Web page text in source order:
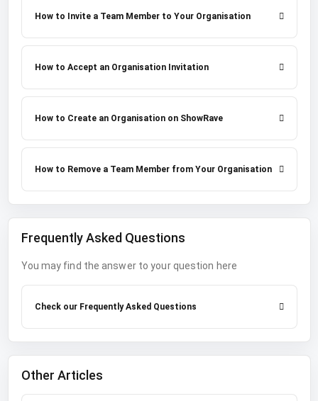
How to Invite a Team Member to Your Organisation
How to Accept an Organisation Invitation
How to Create an Organisation on ShowRave
How to Remove a Team Member from Your Organisation
Frequently Asked Questions
You may find the answer to your question here
Check our Frequently Asked Questions
Other Articles